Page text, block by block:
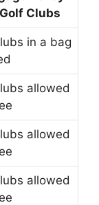
Clubs
in a bag
allowed
allowed
allowed